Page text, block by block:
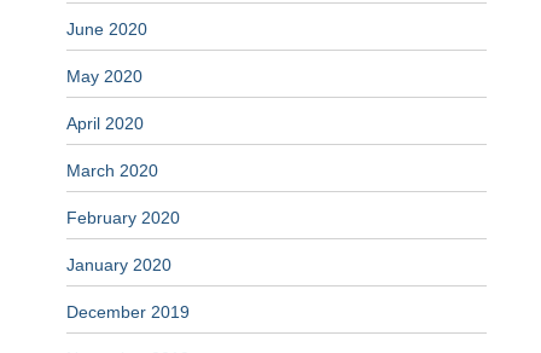
June 2020
May 2020
April 2020
March 2020
February 2020
January 2020
December 2019